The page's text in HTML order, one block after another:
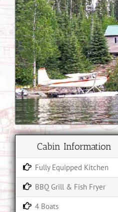
Cabin Information
Fully Equipped Kitchen
BBQ Grill & Fish Fryer
4 Boats